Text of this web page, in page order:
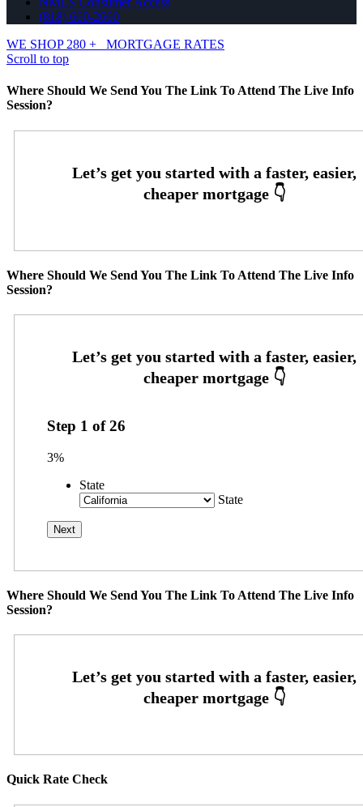
(818) 660-2660
WE SHOP 280 +
MORTGAGE RATES
Scroll to top
Where Should We Send You The Link To Attend The Live Info
Session?
Where Should We Send You The Link To Attend The Live Info
Session?
Step 1 of26
3%
State
State
Where Should We Send You The Link To Attend The Live Info
Session?
Quick Rate Check